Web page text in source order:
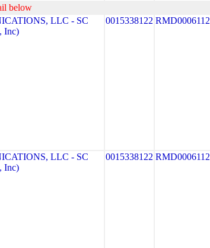
below
LLC - SC
Inc)
0015338122 RMD0006112
LLC - SC
Inc)
0015338122 RMD0006112